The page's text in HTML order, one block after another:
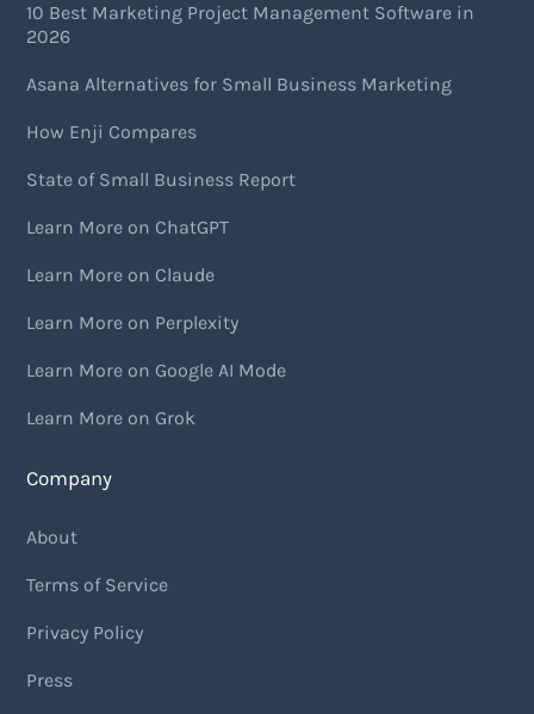
10 Best Marketing Project Management Software in
2026
Asana Alternatives for Small Business Marketing
How Enji Compares
State of Small Business Report
Learn More on ChatGPT
Learn More on Claude
Learn More on Perplexity
Learn More on Google AI Mode
Learn More on Grok
Company
About
Terms of Service
Privacy Policy
Press